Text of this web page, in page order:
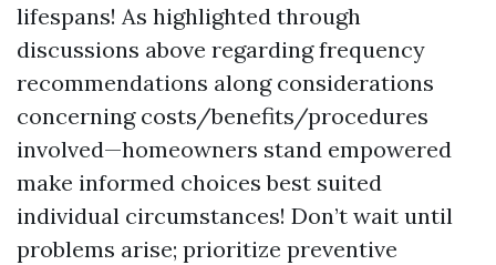
lifespans! As highlighted through
discussions above regarding frequency
recommendations along considerations
concerning costs/benefits/procedures
involved—homeowners stand empowered
make informed choices best suited
individual circumstances! Don’t wait until
problems arise; prioritize preventive